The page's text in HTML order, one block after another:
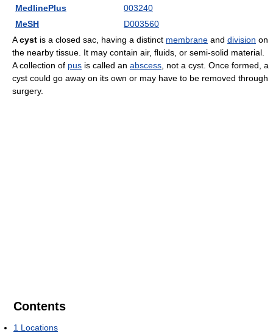
MedlinePlus
003240
MeSH
D003560
Acyst is a closed sac, having a distinct membrane and division on
the nearby tissue. It may contain air, fluids, or semi-solid material.
A collection of pus is called an abscess , not a cyst. Once formed, a
cyst could go away on its own or may have to be removed through
surgery.
Contents
1 Locations